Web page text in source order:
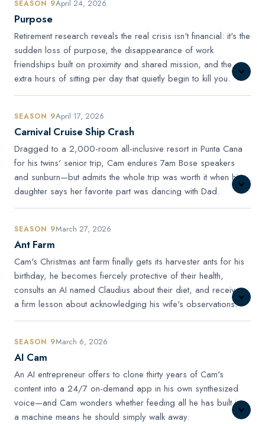
SEASON 9April 24, 2026
Purpose
Retirement research reveals the real crisis isn't financial: it's the
sudden loss of purpose, the disappearance of work
friendships built on proximity and shared mission, and the
extra hours of sitting per day that quietly begin to kill you.
SEASON 9April 17, 2026
Carnival Cruise Ship Crash
Dragged to a 2,000-room all-inclusive resort in Punta Cana
for his twins' senior trip, Cam endures 7am Bose speakers
and sunburn—but admits the whole trip was worth it when his
daughter says her favorite part was dancing with Dad.
SEASON 9March 27, 2026
Ant Farm
Cam's Christmas ant farm finally gets its harvester ants for his
birthday, he becomes fiercely protective of their health,
consults an AI named Claudius about their diet, and receives
a firm lesson about acknowledging his wife's observations.
SEASON 9March 6, 2026
AI Cam
An AI entrepreneur offers to clone thirty years of Cam's
content into a 24/7 on-demand app in his own synthesized
voice—and Cam wonders whether feeding all he has built into
a machine means he should simply walk away.